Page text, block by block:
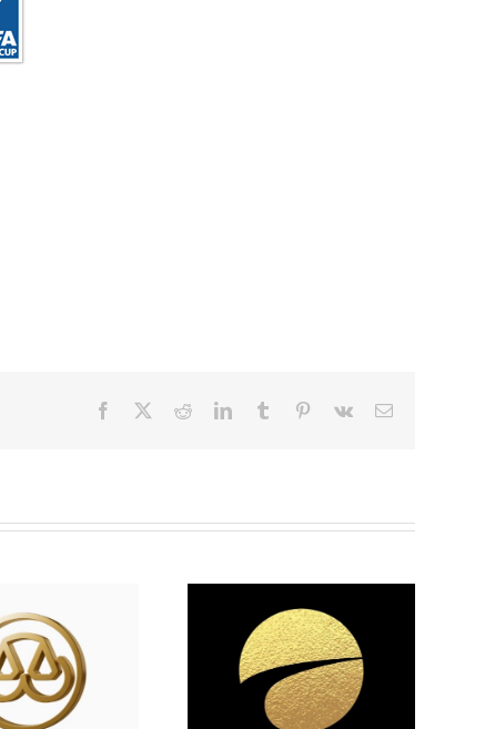
Facebook RedditLinkedInTumblr Pinterest
Vk Email